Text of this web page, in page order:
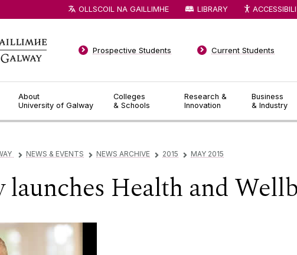
About
University of Galway
Colleges
& Schools
Research &
Innovation
Business
& Industry
Prospective Students Current Students
OLLSCOIL NA GAILLIMHE LIBRARY
▻ NEWS & EVENTS ▻ NEWS ARCHIVE ▻ 2015 ▻ MAY 2015
Health and